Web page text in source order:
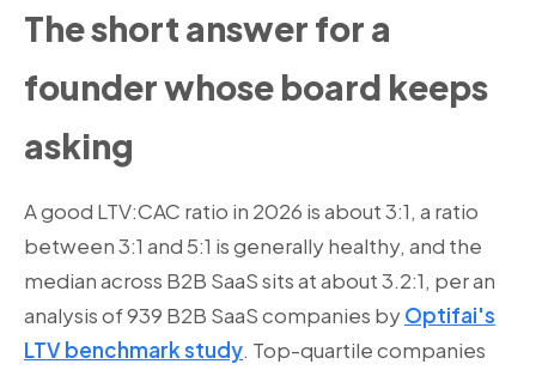
The short answer for a
founder whose board keeps
asking
A good LTV:CAC ratio in 2026 is about 3:1, a ratio
between 3:1 and 5:1 is generally healthy, and the
median across B2B SaaS sits at about 3.2:1, per an
analysis of 939 B2B SaaS companies byOptifai's
LTV benchmark study. Top-quartile companies